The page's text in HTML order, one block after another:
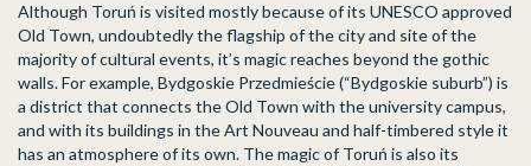
Although Toruń is visited mostly because of its UNESCO approved
Old Town, undoubtedly the flagship of the city and site of the
majority of cultural events, it’s magic reaches beyond the gothic
walls. For example, Bydgoskie Przedmieście (“Bydgoskie suburb”) is
a district that connects the Old Town with the university campus,
and with its buildings in the Art Nouveau and half-timbered style it
has an atmosphere of its own. The magic of Toruń is also its